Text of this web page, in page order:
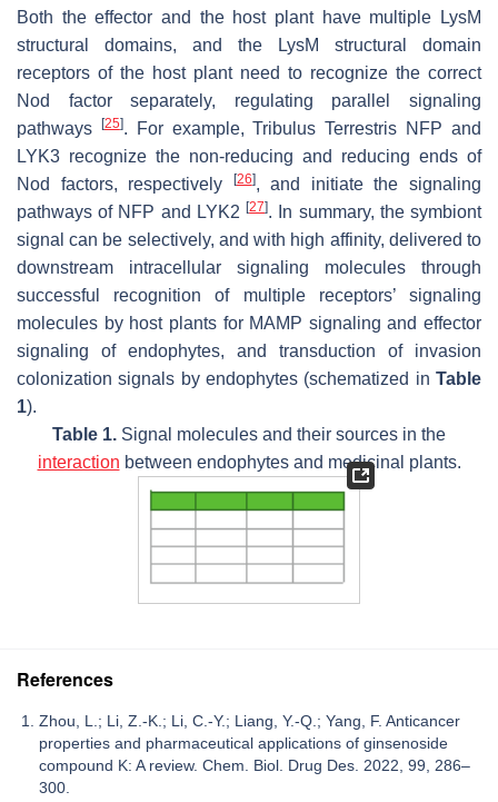
Both the effector and the host plant have multiple LysM
structural domains, and the LysM structural domain
receptors of the host plant need to recognize the correct
Nod factor separately, regulating parallel signaling
pathways
[25]. For example,Tribulus Terrestris NFP and
LYK3 recognize the non-reducing and reducing ends of
Nod factors, respectively
[26], and initiate the signaling
pathways of NFP and LYK2[27]. In summary, the symbiont
signal can be selectively, and with high affinity, delivered to
downstream intracellular signaling molecules through
successful recognition of multiple receptors’ signaling
molecules by host plants for MAMP signaling and effector
signaling of endophytes, and transduction of invasion
colonization signals by endophytes (schematized in Table
1).
Table 1. Signal molecules and their sources in the
interaction between endophytes and medicinal plants.
References
Zhou, L.; Li, Z.-K.; Li, C.-Y.; Liang, Y.-Q.; Yang, F. Anticancer
properties and pharmaceutical applications of ginsenoside
compound K: A review. Chem. Biol. Drug Des. 2022, 99, 286–
300.